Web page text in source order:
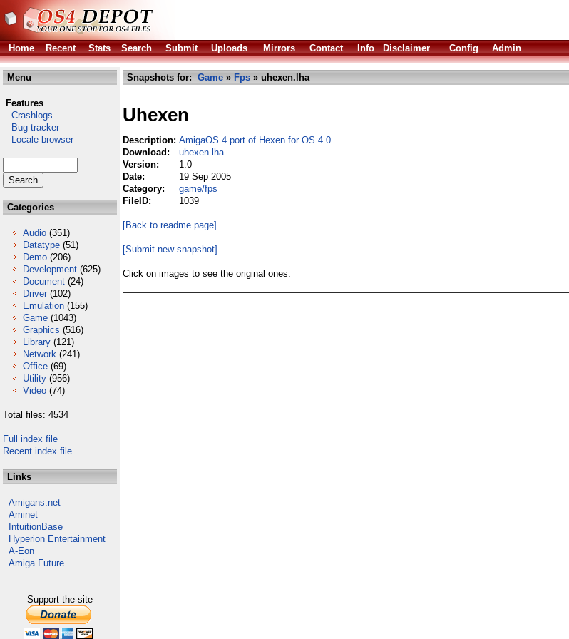
Home
Recent Stats Search Submit Uploads Mirrors Contact Info Disclaimer Config Admin
Menu
Features
Crashlogs
Bug tracker
Locale browser
Categories
Audio (351)
Datatype (51)
Demo (206)
Development (625)
Document (24)
Driver (102)
Emulation (155)
Game (1043)
Graphics (516)
Library (121)
Network (241)
Office (69)
Utility (956)
Video (74)
Total files: 4534
Full index file
Recent index file
Links
Amigans.net
Aminet
IntuitionBase
Hyperion Entertainment
A-Eon
Amiga Future
Support the site
Snapshots for: Game » Fps » uhexen.lha
Uhexen
Description: AmigaOS 4 port of Hexen for OS 4.0
Download:
uhexen.lha
Version:
1.0
Date:
19 Sep 2005
Category:
game/fps
FileID:
1039
[Back to readme page]
[Submit new snapshot]
Click on images to see the original ones.